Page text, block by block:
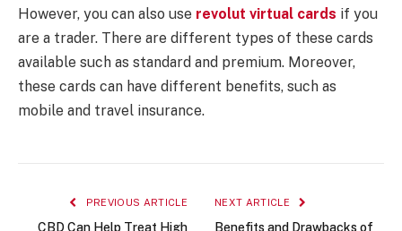
However, you can also use revolut virtual cards if you
are a trader. There are different types of these cards
available such as standard and premium. Moreover,
these cards can have different benefits, such as
mobile and travel insurance.
PREVIOUS ARTICLE
CBD Can Help Treat High
NEXT ARTICLE
Benefits and Drawbacks of